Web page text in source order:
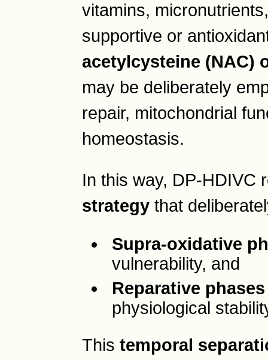
vitamins,
supportive or
acetylcysteine (NAC)
may be deliberately
repair, mitochondrial
homeostasis.
In this way, DP-HDIVC
strategythat
Supra-oxidative
vulnerability, and
Reparative phases
physiological
This temporal